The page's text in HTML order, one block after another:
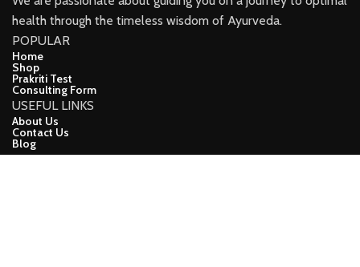
health through the timeless wisdom of Ayurveda.
POPULAR
Home
Shop
Prakriti Test
Consulting Form
USEFUL LINKS
About Us
Contact Us
Blog
CONNECT